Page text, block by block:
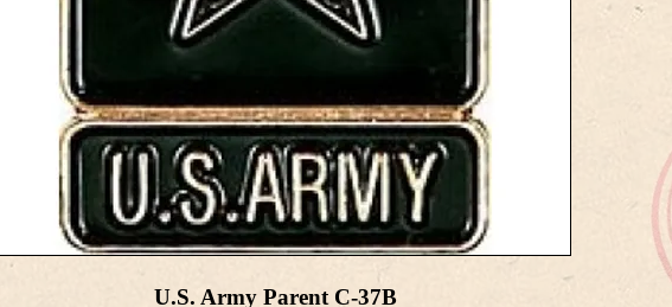
U.S. Army Parent C-37B